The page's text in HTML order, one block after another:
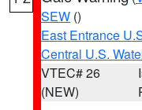
SEW ()
East Entrance
Central U.S.
VTEC# 26
(NEW)